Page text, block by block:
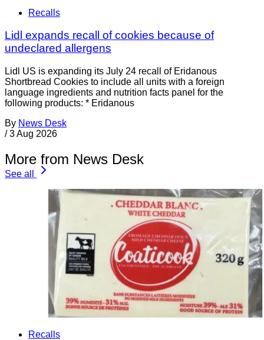
Recalls
Lidl expands recall of cookies because of
undeclared allergens
Lidl US is expanding its July 24 recall of Eridanous
Shortbread Cookies to include all units with a foreign
language ingredients and nutrition facts panel for the
following products: * Eridanous
By News Desk
/ 3 Aug 2026
More from News Desk
See all
Recalls